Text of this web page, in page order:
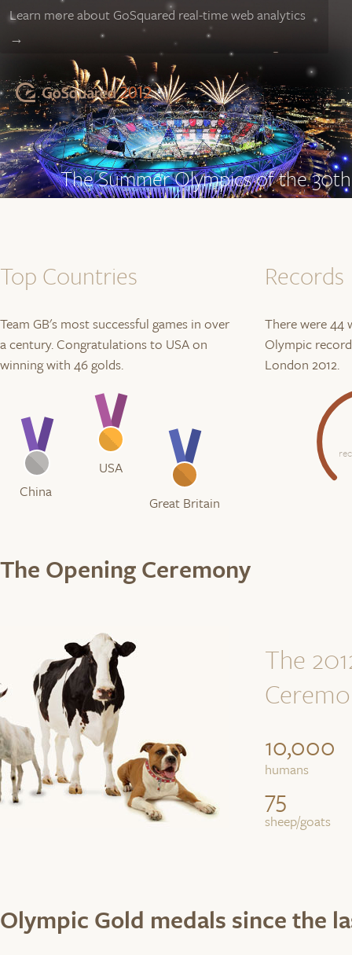
Learn more about GoSquared real-time web analytics
→
The Summer Olympics of the
Top Countries
Team GB's most successful games in over
a century. Congratulations to USA on
winning with 46 golds.
China
USA
Great Britain
Records
There were 44
Olympic
London 2012.
The Opening Ceremony
The
10,000
humans
75
sheep/goats
Olympic Gold medals since the